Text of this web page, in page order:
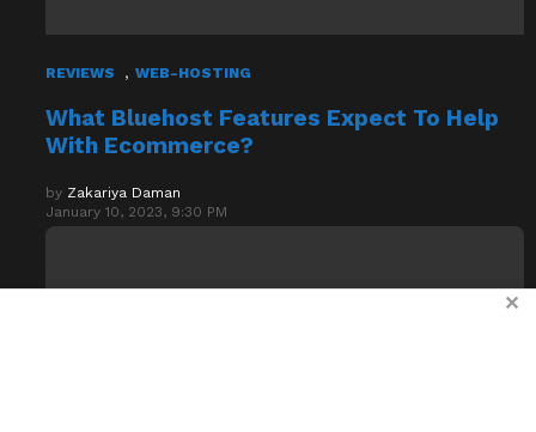
REVIEWS , WEB-HOSTING
What Bluehost Features Expect To Help
With Ecommerce?
by Zakariya Daman
January 10, 2023, 9:30 PM
✕